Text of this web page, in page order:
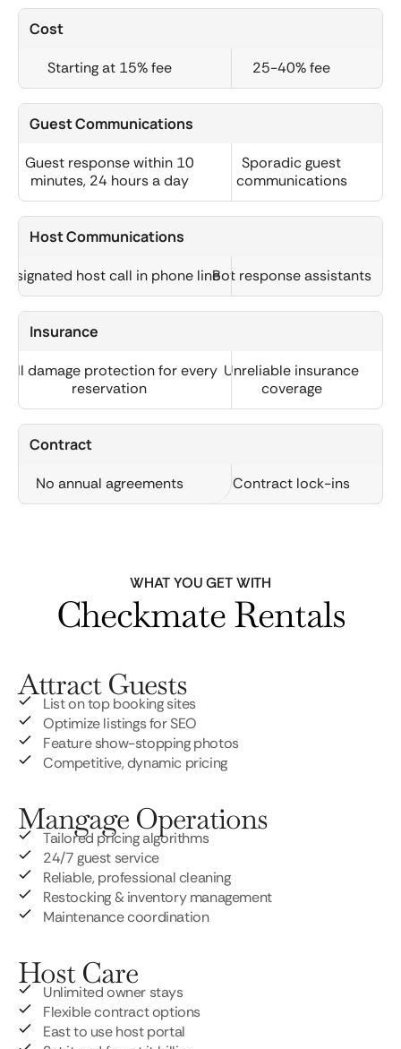
Cost
Starting at 15% fee 25-40% fee
Guest Communications
Guest response within 10
minutes, 24 hours a day
Sporadic guest
communications
Host Communications
host call in phone lineBot response assistants
Insurance
Full damage protection for every
reservation
Unreliable insurance
coverage
Contract
No annual agreements Contract lock-ins
WHAT YOU GET WITH
Checkmate Rentals
Attract Guests
List on top booking sites
Optimize listings for SEO
Feature show-stopping photos
Competitive, dynamic pricing
Mangage Operations
Tailored pricing algorithms
24/7 guest service
Reliable, professional cleaning
Restocking & inventory management
Maintenance coordination
Host Care
Unlimited owner stays
Flexible contract options
East to use host portal